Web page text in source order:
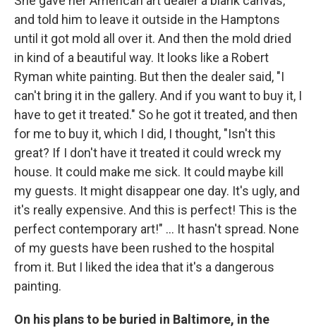
and told him to leave it outside in the Hamptons
until it got mold all over it. And then the mold dried
in kind of a beautiful way. It looks like a Robert
Ryman white painting. But then the dealer said, "I
can't bring it in the gallery. And if you want to buy it, I
have to get it treated." So he got it treated, and then
for me to buy it, which I did, I thought, "Isn't this
great? If I don't have it treated it could wreck my
house. It could make me sick. It could maybe kill
my guests. It might disappear one day. It's ugly, and
it's really expensive. And this is perfect! This is the
perfect contemporary art!" ... It hasn't spread. None
of my guests have been rushed to the hospital
from it. But I liked the idea that it's a dangerous
painting.
On his plans to be buried in Baltimore, in the